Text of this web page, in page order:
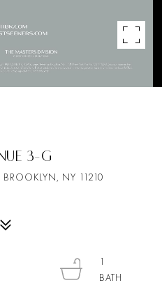
3-G
BROOKLYN, NY 11210
1